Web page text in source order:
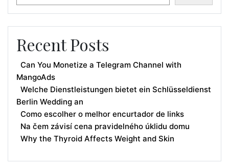
Recent Posts
Can You Monetize a Telegram Channel with
MangoAds
Welche Dienstleistungen bietet ein Schlüsseldienst
Berlin Wedding an
Como escolher o melhor encurtador de links
Na čem závisí cena pravidelného úklidu domu
Why the Thyroid Affects Weight and Skin